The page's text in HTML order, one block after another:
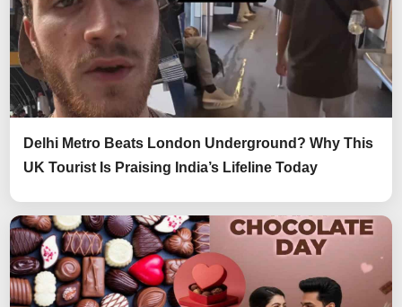
Delhi Metro Beats London Underground? Why This
UK Tourist Is Praising India’s Lifeline Today